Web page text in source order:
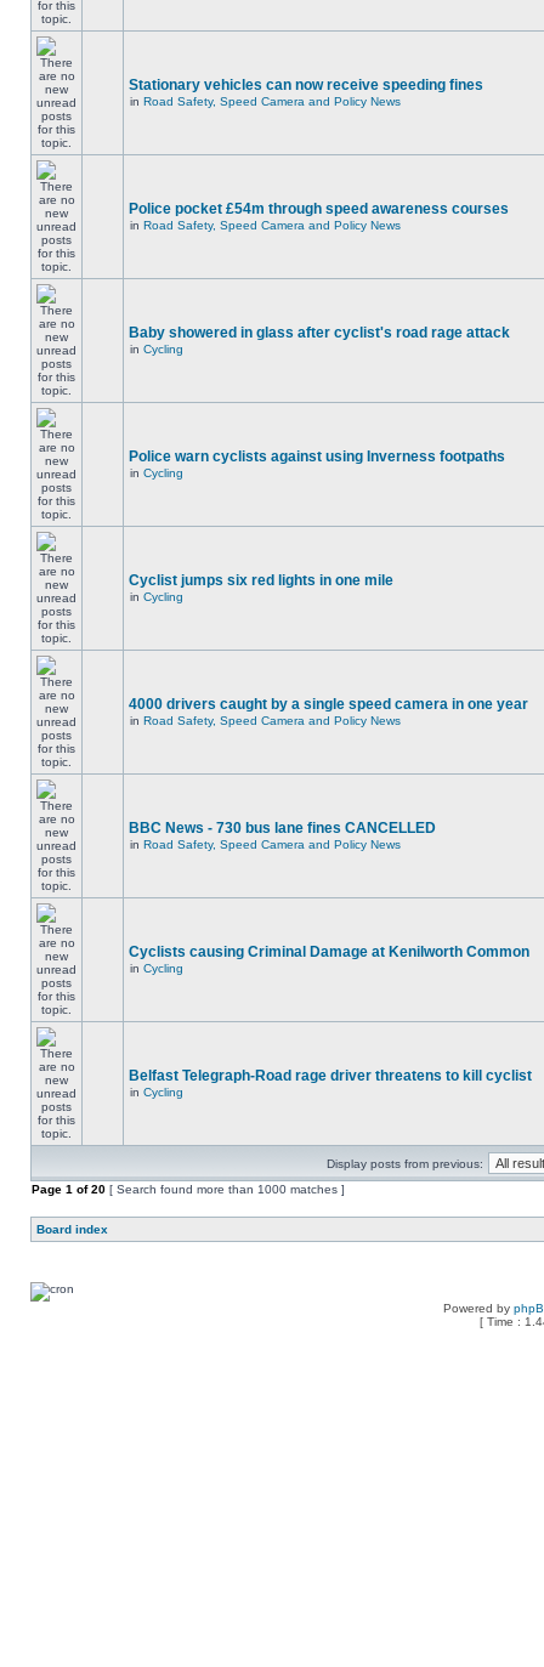
Stationary vehicles can now receive speeding fines
in Road Safety, Speed Camera and Policy News
Police pocket £54m through speed awareness courses
in Road Safety, Speed Camera and Policy News
Baby showered in glass after cyclist's road rage attack
in Cycling
Police warn cyclists against using Inverness footpaths
in Cycling
Cyclist jumps six red lights in one mile
in Cycling
4000 drivers caught by a single speed camera in one year
in Road Safety, Speed Camera and Policy News
BBC News - 730 bus lane fines CANCELLED
in Road Safety, Speed Camera and Policy News
Cyclists causing Criminal Damage at Kenilworth Common
in Cycling
Belfast Telegraph-Road rage driver threatens to kill cyclist
in Cycling
Display posts from previous:
Page 1 of20 [ Search found more than 1000 matches ]
Board index
Powered by
[ Time :